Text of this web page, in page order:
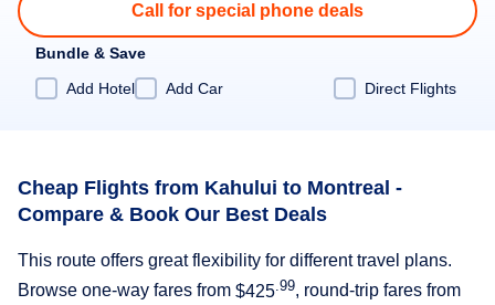
Call for special phone deals
Bundle & Save
Add Hotel
Add Car Direct Flights
Cheap Flights from Kahului to Montreal -
Compare & Book Our Best Deals
This route offers great flexibility for different travel plans.
Browse one-way fares from $425 .99, round-trip fares from